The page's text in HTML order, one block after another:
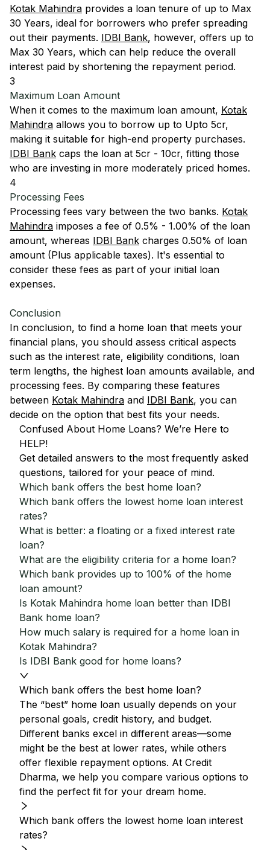
Kotak Mahindra provides a loan tenure of up to Max
30 Years, ideal for borrowers who prefer spreading
out their payments. IDBI Bank, however, offers up to
Max 30 Years, which can help reduce the overall
interest paid by shortening the repayment period.
3
Maximum Loan Amount
When it comes to the maximum loan amount, Kotak
Mahindra allows you to borrow up to Upto 5cr,
making it suitable for high-end property purchases.
IDBI Bank caps the loan at 5cr - 10cr, fitting those
who are investing in more moderately priced homes.
4
Processing Fees
Processing fees vary between the two banks. Kotak
Mahindra imposes a fee of 0.5% - 1.00% of the loan
amount, whereas IDBI Bank charges 0.50% of loan
amount (Plus applicable taxes). It's essential to
consider these fees as part of your initial loan
expenses.
Conclusion
In conclusion, to find a home loan that meets your
financial plans, you should assess critical aspects
such as the interest rate, eligibility conditions, loan
term lengths, the highest loan amounts available, and
processing fees. By comparing these features
between Kotak Mahindra and IDBI Bank, you can
decide on the option that best fits your needs.
Confused About Home Loans? We’re Here to
HELP!
Get detailed answers to the most frequently asked
questions, tailored for your peace of mind.
Which bank offers the best home loan?
Which bank offers the lowest home loan interest
rates?
What is better: a floating or a fixed interest rate
loan?
What are the eligibility criteria for a home loan?
Which bank provides up to 100% of the home
loan amount?
Is Kotak Mahindra home loan better than IDBI
Bank home loan?
How much salary is required for a home loan in
Kotak Mahindra?
Is IDBI Bank good for home loans?
Which bank offers the best home loan?
The “best” home loan usually depends on your
personal goals, credit history, and budget.
Different banks excel in different areas—some
might be the best at lower rates, while others
offer flexible repayment options. At Credit
Dharma, we help you compare various options to
find the perfect fit for your dream home.
Which bank offers the lowest home loan interest
rates?